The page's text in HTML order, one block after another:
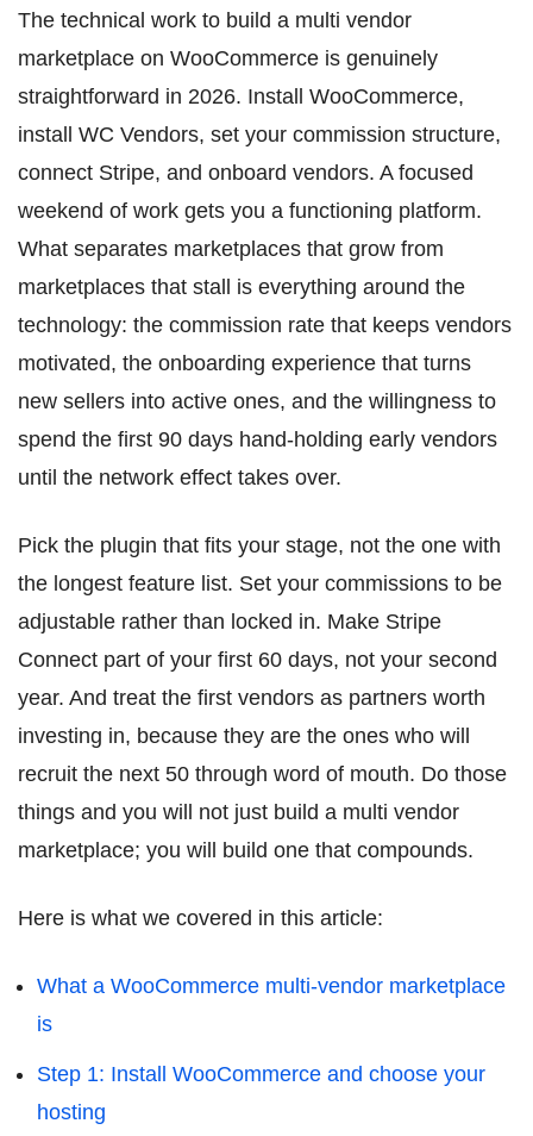
The technical work to build a multi vendor
marketplace on WooCommerce is genuinely
straightforward in 2026. Install WooCommerce,
install WC Vendors, set your commission structure,
connect Stripe, and onboard vendors. A focused
weekend of work gets you a functioning platform.
What separates marketplaces that grow from
marketplaces that stall is everything around the
technology: the commission rate that keeps vendors
motivated, the onboarding experience that turns
new sellers into active ones, and the willingness to
spend the first 90 days hand-holding early vendors
until the network effect takes over.
Pick the plugin that fits your stage, not the one with
the longest feature list. Set your commissions to be
adjustable rather than locked in. Make Stripe
Connect part of your first 60 days, not your second
year. And treat the first vendors as partners worth
investing in, because they are the ones who will
recruit the next 50 through word of mouth. Do those
things and you will not just build a multi vendor
marketplace; you will build one that compounds.
Here is what we covered in this article:
What a WooCommerce multi-vendor marketplace
is
Step 1: Install WooCommerce and choose your
hosting